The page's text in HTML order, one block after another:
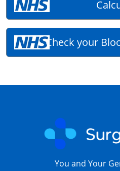
Check your
You and Your